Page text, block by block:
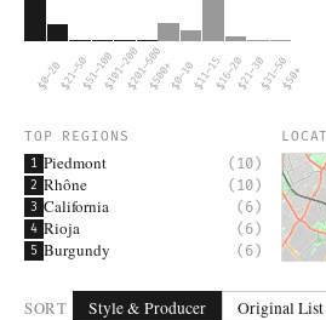
$0–20$21–50$51–100$101–200$201–500$500+$0–10$11–15$16–20$21–30$31–50$50+
TOP REGIONS
1 Piedmont (10)
2 Rhône (10)
3 California (6)
4 Rioja (6)
5 Burgundy (6)
SORT Style & Producer Original List